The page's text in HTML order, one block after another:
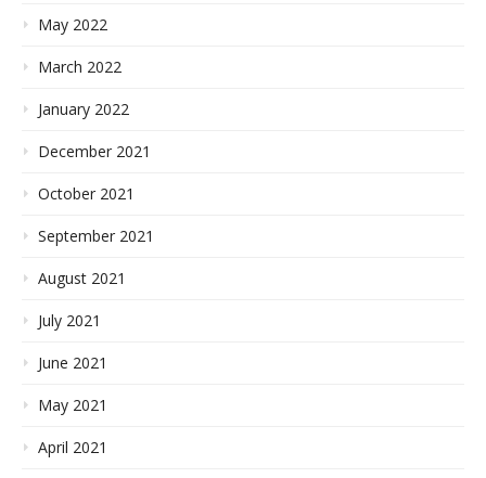
May 2022
March 2022
January 2022
December 2021
October 2021
September 2021
August 2021
July 2021
June 2021
May 2021
April 2021